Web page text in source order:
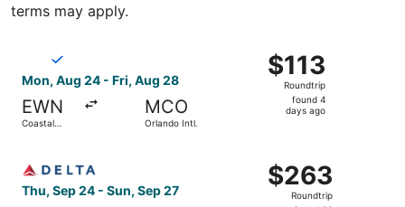
terms may apply.
Mon, Aug 24 - Fri, Aug 28
EWN
Coastal
MCO
Orlando Intl.
$113
Roundtrip,
found
$113
Roundtrip
found 4
days ago
Thu, Sep 24 - Sun, Sep 27
$263
Roundtrip,
$263
Roundtrip